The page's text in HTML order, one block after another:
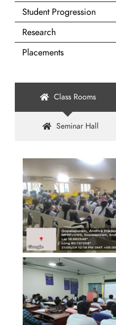
Student Progression
Research
Placements
Class Rooms
Seminar Hall